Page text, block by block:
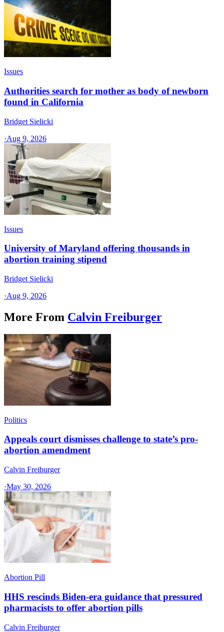
Issues
Authorities search for mother as body of newborn
found in California
Bridget Sielicki
·Aug 9, 2026
Issues
University of Maryland offering thousands in
abortion training stipend
Bridget Sielicki
·Aug 9, 2026
More From Calvin Freiburger
Politics
Appeals court dismisses challenge to state’s pro-
abortion amendment
Calvin Freiburger
·May 30, 2026
Abortion Pill
HHS rescinds Biden-era guidance that pressured
pharmacists to offer abortion pills
Calvin Freiburger